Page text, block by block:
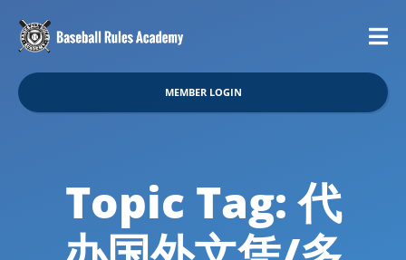
MEMBER LOGIN
Topic Tag: 代